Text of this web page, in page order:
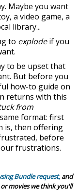
Maybe you want
a video game, a
library...
to explodeif you
to be upset that
But before you
how-to guide on
returns with this
from
format: first
is, then offering
before
frustrations.
Bundle request,and
movies we think you'll